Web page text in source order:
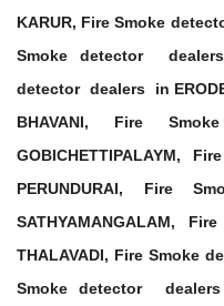
KARUR, Fire Smoke
Smoke detector
detector dealers in
BHAVANI, Fire
GOBICHETTIPALAYM,
PERUNDURAI, Fire
SATHYAMANGALAM,
THALAVADI, Fire Smoke
Smoke detector